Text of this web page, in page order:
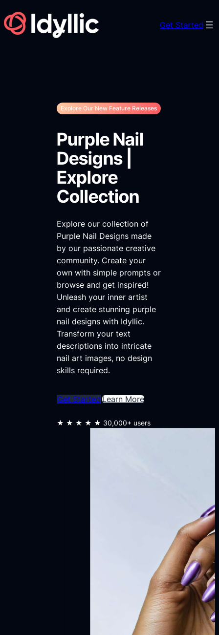
Skip
to
content
Get Started
Explore Our New Feature Releases
Purple Nail
Designs |
Explore
Collection
Explore our collection of
Purple Nail Designs made
by our passionate creative
community. Create your
own with simple prompts or
browse and get inspired!
Unleash your inner artist
and create stunning purple
nail designs with Idyllic.
Transform your text
descriptions into intricate
nail art images, no design
skills required.
Get Started Learn More
★★★★★ 30,000+ users